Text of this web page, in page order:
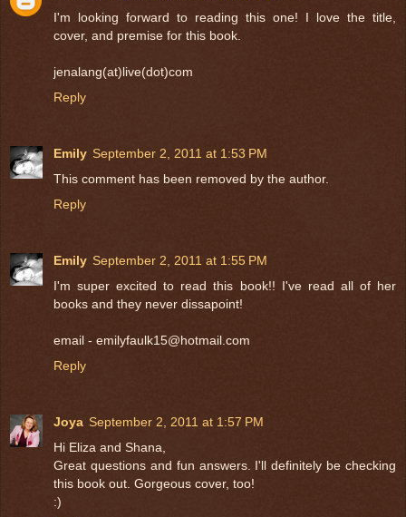
I'm looking forward to reading this one! I love the title,
cover, and premise for this book.
jenalang(at)live(dot)com
Reply
Emily September 2, 2011 at 1:53 PM
This comment has been removed by the author.
Reply
Emily September 2, 2011 at 1:55 PM
I'm super excited to read this book!! I've read all of her
books and they never dissapoint!
email - emilyfaulk15@hotmail.com
Reply
Joya September 2, 2011 at 1:57 PM
Hi Eliza and Shana,
Great questions and fun answers. I'll definitely be checking
this book out. Gorgeous cover, too!
:)